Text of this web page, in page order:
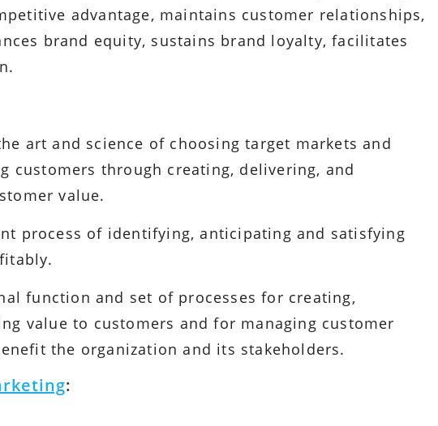
advantage, maintains customer relationships,
brand equity, sustains brand loyalty, facilitates
art and science of choosing target markets and
customers through creating, delivering, and
value.
process of identifying, anticipating and satisfying
function and set of processes for creating,
value to customers and for managing customer
the organization and its stakeholders.
: